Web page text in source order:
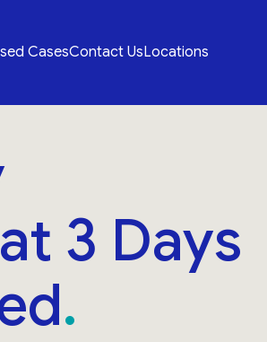
CasesContact UsLocations
3 Days